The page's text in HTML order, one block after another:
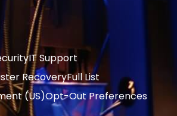
IT Support
RecoveryFull List
(US)Opt-Out Preferences